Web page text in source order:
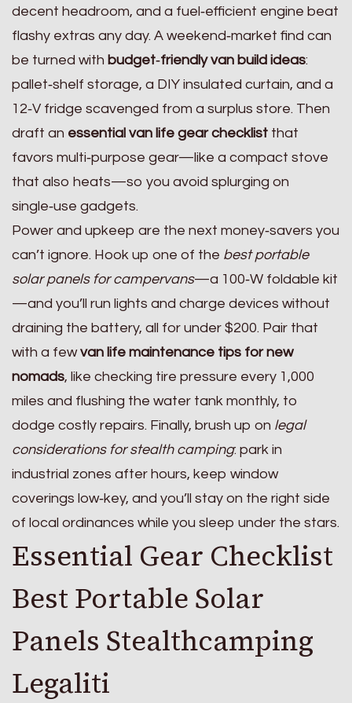
decent headroom, and a fuel‑efficient engine beat
flashy extras any day. A weekend‑market find can
be turned with budget‑friendly van build ideas:
pallet‑shelf storage, a DIY insulated curtain, and a
12‑V fridge scavenged from a surplus store. Then
draft an essential van life gear checklist that
favors multi‑purpose gear—like a compact stove
that also heats—so you avoid splurging on
single‑use gadgets.
Power and upkeep are the next money‑savers you
can’t ignore. Hook up one of the best portable
solar panels for campervans—a 100‑W foldable kit
—and you’ll run lights and charge devices without
draining the battery, all for under $200. Pair that
with a fewvan life maintenance tips for new
nomads, like checking tire pressure every 1,000
miles and flushing the water tank monthly, to
dodge costly repairs. Finally, brush up on legal
considerations for stealth camping: park in
industrial zones after hours, keep window
coverings low‑key, and you’ll stay on the right side
of local ordinances while you sleep under the stars.
Essential Gear Checklist
Best Portable Solar
Panels Stealthcamping
Legaliti